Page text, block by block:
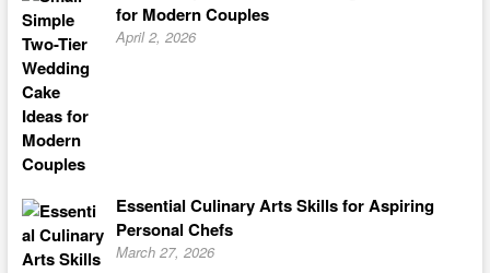
for Modern Couples
April 2, 2026
Essential Culinary Arts Skills for Aspiring
Personal Chefs
March 27, 2026